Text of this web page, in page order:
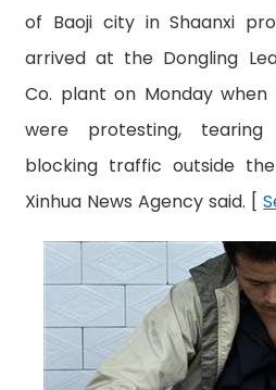
of Baoji city in Shaanxi
arrived at the Dongling
Co. plant on Monday when
were protesting,
blocking traffic outside
Xinhua News Agency said. [